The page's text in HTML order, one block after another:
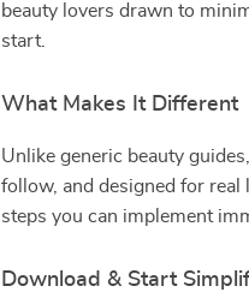
beauty lovers drawn to
start.
What Makes It Different
Unlike generic beauty
follow, and designed for
steps you can implement
Download & Start